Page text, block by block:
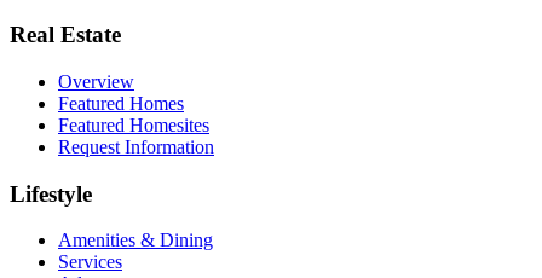
Real Estate
Overview
Featured Homes
Featured Homesites
Request Information
Lifestyle
Amenities & Dining
Services